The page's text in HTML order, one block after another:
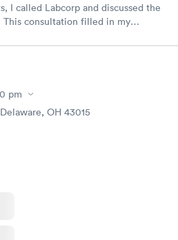
I called Labcorp and discussed the
consultation filled in my
pm
OH 43015